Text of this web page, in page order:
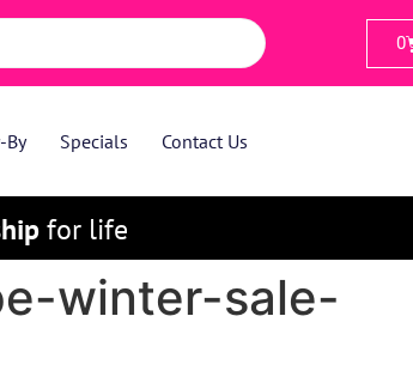
0
By Specials Contact Us
for life
winter-sale-